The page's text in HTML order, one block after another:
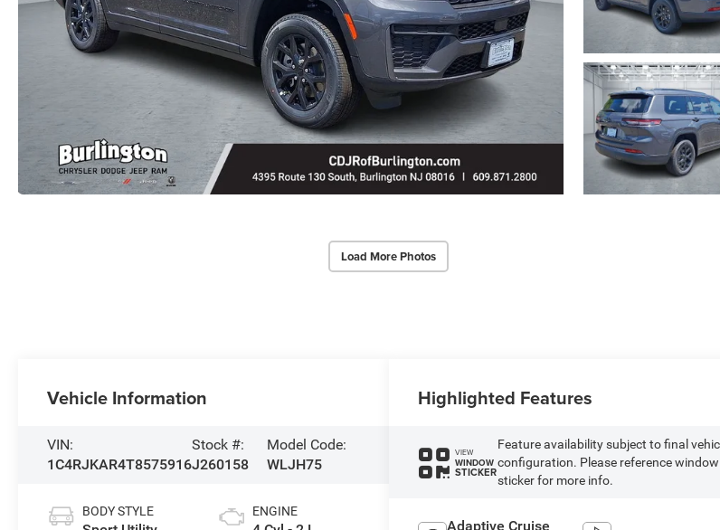
Load More Photos
Vehicle Information
VIN:
1C4RJKAR4T8575916
Stock #:
J260158
Model Code:
WLJH75
BODY STYLE ENGINE
Highlighted Features
VIEW
WINDOW
STICKER
Feature availability subject to final
configuration. Please reference window
sticker for more info.
Adaptive Cruise